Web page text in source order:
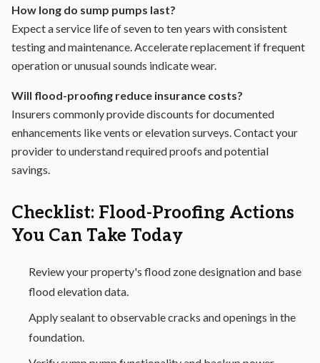
How long do sump pumps last?
Expect a service life of seven to ten years with consistent
testing and maintenance. Accelerate replacement if frequent
operation or unusual sounds indicate wear.
Will flood-proofing reduce insurance costs?
Insurers commonly provide discounts for documented
enhancements like vents or elevation surveys. Contact your
provider to understand required proofs and potential
savings.
Checklist: Flood-Proofing Actions
You Can Take Today
Review your property's flood zone designation and base
flood elevation data.
Apply sealant to observable cracks and openings in the
foundation.